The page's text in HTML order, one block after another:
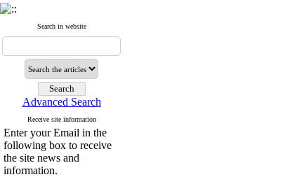
Search in website
Advanced Search
Receive site information
Enter your Email in the
following box to receive
the site news and
information.